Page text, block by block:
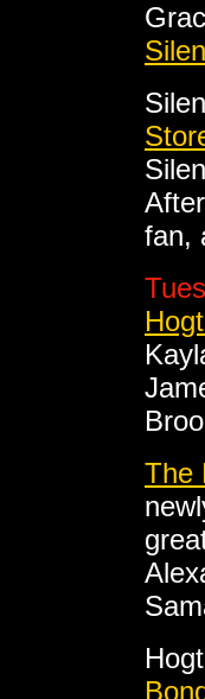
fan,
The